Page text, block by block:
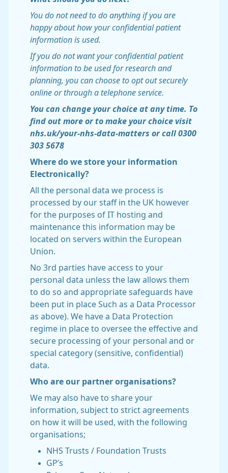
You do not need to do anything if you are
happy about how your confidential patient
information is used.
If you do not want your confidential patient
information to be used for research and
planning, you can choose to opt out securely
online or through a telephone service.
You can change your choice at any time. To
find out more or to make your choice visit
nhs.uk/your-nhs-data-matters or call 0300
303 5678
Where do we store your information
Electronically?
All the personal data we process is
processed by our staff in the UK however
for the purposes of IT hosting and
maintenance this information may be
located on servers within the European
Union.
No 3rd parties have access to your
personal data unless the law allows them
to do so and appropriate safeguards have
been put in place Such as a Data Processor
as above). We have a Data Protection
regime in place to oversee the effective and
secure processing of your personal and or
special category (sensitive, confidential)
data.
Who are our partner organisations?
We may also have to share your
information, subject to strict agreements
on how it will be used, with the following
organisations;
NHS Trusts / Foundation Trusts
GP’s